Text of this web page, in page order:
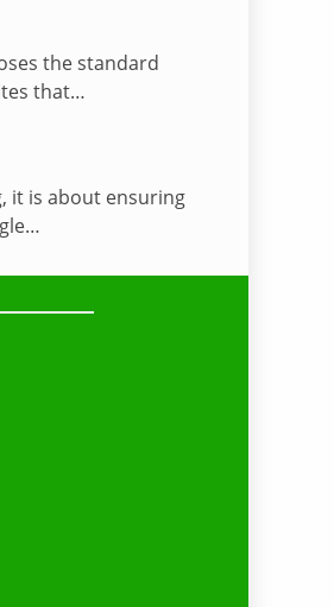
the standard
that…
it is about ensuring